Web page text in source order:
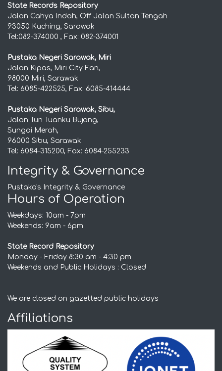
State Records Repository
Jalan Cahya Indah, Off Jalan Sultan Tengah
93050 Kuching, Sarawak
Tel:082-374000 , Fax: 082-374001
Pustaka Negeri Sarawak, Miri
Jalan Kipas, Miri City Fan,
98000 Miri, Sarawak
Tel: 6085-422525, Fax: 6085-414444
Pustaka Negeri Sarawak, Sibu,
Jalan Tun Tuanku Bujang,
Sungai Merah,
96000 Sibu, Sarawak
Tel: 6084-315200, Fax: 6084-255233
Integrity & Governance
Pustaka's Integrity & Governance
Hours of Operation
Weekdays: 10am - 7pm
Weekends: 9am - 6pm
State Record Repository
Monday - Friday 8:30 am - 4:30 pm
Weekends and Public Holidays : Closed
We are closed on gazetted public holidays
Affiliations